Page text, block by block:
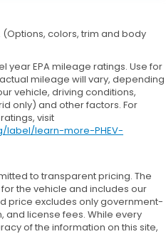
colors, trim and body
year EPA mileage ratings. Use for
mileage will vary, depending
vehicle, driving conditions,
only) and other factors. For
visit
label/learn-more-PHEV-
to transparent pricing. The
the vehicle and includes our
price excludes only government-
and license fees. While every
of the information on this site,